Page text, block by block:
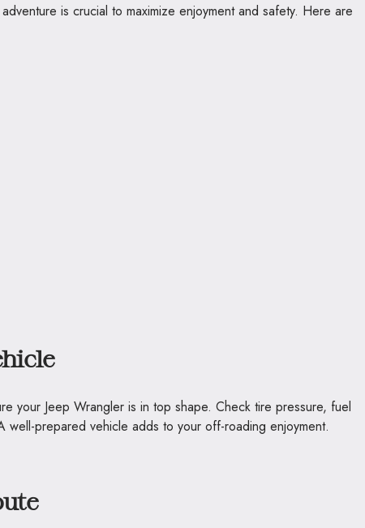
is crucial to maximize enjoyment and safety. Here are
your Jeep Wrangler is in top shape. Check tire pressure, fuel
well-prepared vehicle adds to your off-roading enjoyment.